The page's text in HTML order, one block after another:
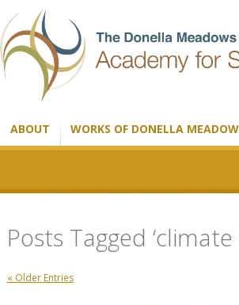
ABOUT WORKS OF DONELLA
Posts Tagged ‘climate
« Older Entries